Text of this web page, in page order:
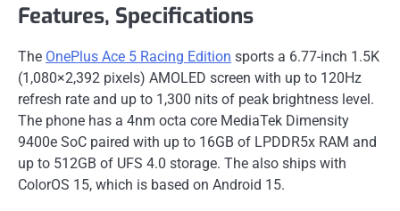
Features, Specifications
The OnePlus Ace 5 Racing Edition sports a 6.77-inch 1.5K
(1,080×2,392 pixels) AMOLED screen with up to 120Hz
refresh rate and up to 1,300 nits of peak brightness level.
The phone has a 4nm octa core MediaTek Dimensity
9400e SoC paired with up to 16GB of LPDDR5x RAM and
up to 512GB of UFS 4.0 storage. The also ships with
ColorOS 15, which is based on Android 15.